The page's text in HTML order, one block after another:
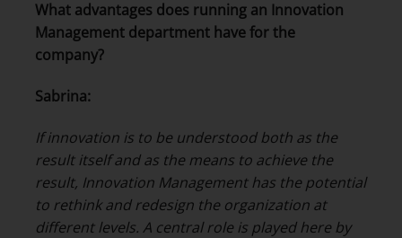
What advantages does running an Innovation
Management department have for the
company?
Sabrina:
If innovation is to be understood both as the
result itself and as the means to achieve the
result, Innovation Management has the potential
to rethink and redesign the organization at
different levels. A central role is played here by